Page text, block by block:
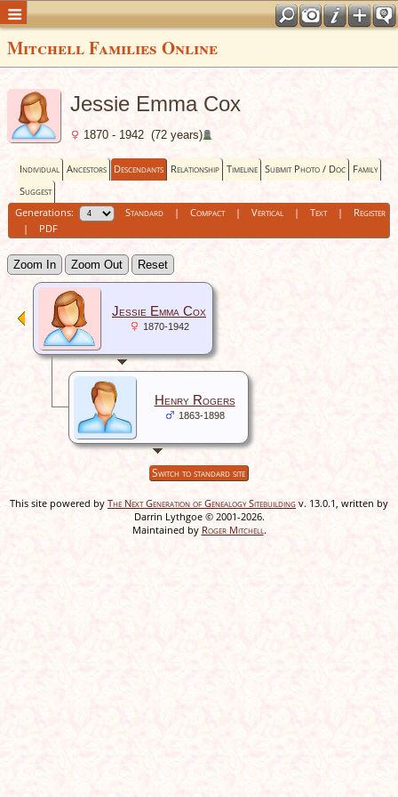
Mitchell Families Online
Jessie Emma Cox
1870 - 1942 (72 years)
Individual Ancestors Descendants Relationship Timeline Submit Photo / Doc Family
Suggest
Generations:
Standard| Compact| Vertical| Text| Register
| PDF
Zoom In Zoom Out Reset
Jessie Emma Cox
1870-1942
Henry Rogers
1863-1898
Switch to standard site
This site powered by The Next Generation of Genealogy Sitebuilding v. 13.0.1, written by
Darrin Lythgoe © 2001-2026.
Maintained by Roger Mitchell.